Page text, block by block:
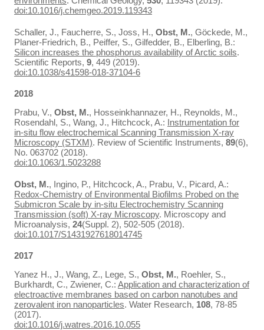
doi:10.1016/j.chemgeo.2019.119343
Schaller, J., Faucherre, S., Joss, H., Obst, M., Göckede, M.,
Planer-Friedrich, B., Peiffer, S., Gilfedder, B., Elberling, B.:
Silicon increases the phosphorus availability of Arctic soils.
Scientific Reports, 9, 449 (2019).
doi:10.1038/s41598-018-37104-6
2018
Prabu, V., Obst, M., Hosseinkhannazer, H., Reynolds, M.,
Rosendahl, S., Wang, J., Hitchcock, A.: Instrumentation for
in-situ flow electrochemical Scanning Transmission X-ray
Microscopy (STXM). Review of Scientific Instruments, 89(6),
No. 063702 (2018).
doi:10.1063/1.5023288
Obst, M., Ingino, P., Hitchcock, A., Prabu, V., Picard, A.:
Redox-Chemistry of Environmental Biofilms Probed on the
Submicron Scale by in-situ Electrochemistry Scanning
Transmission (soft) X-ray Microscopy. Microscopy and
Microanalysis, 24(Suppl. 2), 502-505 (2018).
doi:10.1017/S1431927618014745
2017
Yanez H., J., Wang, Z., Lege, S., Obst, M., Roehler, S.,
Burkhardt, C., Zwiener, C.: Application and characterization of
electroactive membranes based on carbon nanotubes and
zerovalent iron nanoparticles. Water Research, 108, 78-85
(2017).
doi:10.1016/j.watres.2016.10.055